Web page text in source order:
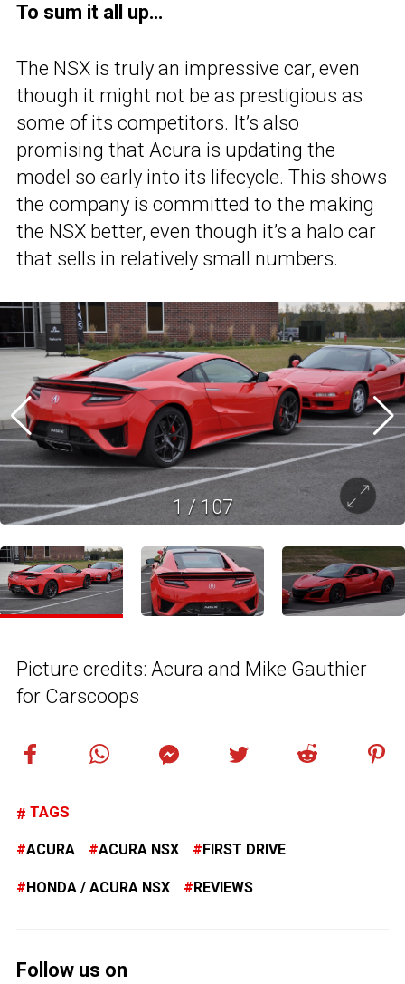
To sum it all up…
The NSX is truly an impressive car, even
though it might not be as prestigious as
some of its competitors. It’s also
promising that Acura is updating the
model so early into its lifecycle. This shows
the company is committed to the making
the NSX better, even though it’s a halo car
that sells in relatively small numbers.
1 / 107
Picture credits: Acura and Mike Gauthier
for Carscoops
TAGS
ACURA ACURA NSX FIRST DRIVE
HONDA / ACURA NSX REVIEWS
Follow us on